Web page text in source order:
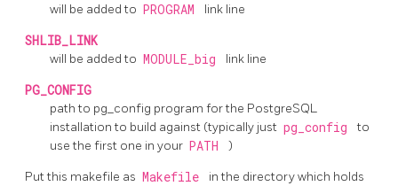
will be added to PROGRAM link line
SHLIB_LINK
will be added to MODULE_big link line
PG_CONFIG
path to pg_config program for the PostgreSQL
installation to build against (typically just pg_config
to
use the first one in your PATH )
Put this makefile as Makefile
in the directory which holds